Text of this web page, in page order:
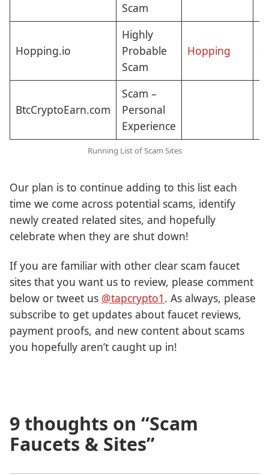
Scam
Hopping.io
Highly
Probable
Scam
Hopping
BtcCryptoEarn.com
Scam –
Personal
Experience
Running List of Scam Sites
Our plan is to continue adding to this list each
time we come across potential scams, identify
newly created related sites, and hopefully
celebrate when they are shut down!
If you are familiar with other clear scam faucet
sites that you want us to review, please comment
below or tweet us @tapcrypto1. As always, please
subscribe to get updates about faucet reviews,
payment proofs, and new content about scams
you hopefully aren’t caught up in!
9 thoughts on “Scam
Faucets & Sites”